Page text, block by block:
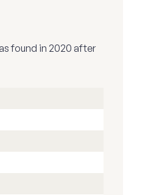
found in 2020 after